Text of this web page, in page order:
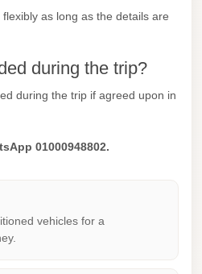
as long as the details are
during the trip?
during the trip if agreed upon in
01000948802.
vehicles for a